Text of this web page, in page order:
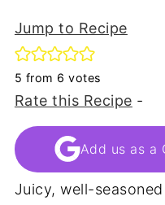
Jump to Recipe
5 from 6 votes
Rate this Recipe -
Add us as a
Juicy, well-